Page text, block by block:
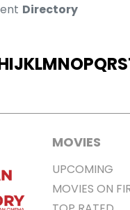
Directory
IJKLMNOPQRS
MOVIES
UPCOMING
MOVIES ON